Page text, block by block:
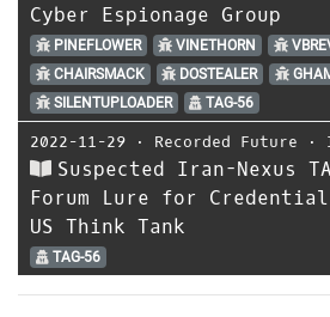
Cyber Espionage Group
PINEFLOWER VINETHORN
CHAIRSMACK
DOSTEALER
SILENTUPLOADER
TAG-56
2022-11-29 ⋅ Recorded Future ⋅
Suspected Iran-Nexus
Forum Lure for
US Think Tank
TAG-56